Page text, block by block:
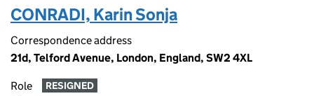
CONRADI, Karin Sonja
Correspondence address
21d, Telford Avenue, London, England, SW2 4XL
Role RESIGNED